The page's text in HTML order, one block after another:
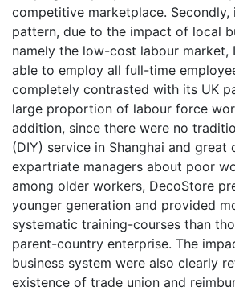
competitive marketplace.
pattern, due to the impact of local
namely the low-cost labour market,
able to employ all full-time
completely contrasted with its UK
large proportion of labour force
addition, since there were no
(DIY) service in Shanghai and great
expartriate managers about poor
among older workers, DecoStore
younger generation and provided
systematic training-courses than
parent-country enterprise. The
business system were also clearly
existence of trade union and